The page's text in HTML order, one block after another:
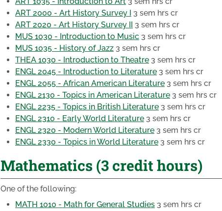
ART 2000 - Art History Survey I 3 sem hrs cr
ART 2020 - Art History Survey II 3 sem hrs cr
MUS 1030 - Introduction to Music 3 sem hrs cr
MUS 1035 - History of Jazz 3 sem hrs cr
THEA 1030 - Introduction to Theatre 3 sem hrs cr
ENGL 2045 - Introduction to Literature 3 sem hrs cr
ENGL 2055 - African American Literature 3 sem hrs cr
ENGL 2130 - Topics in American Literature 3 sem hrs cr
ENGL 2235 - Topics in British Literature 3 sem hrs cr
ENGL 2310 - Early World Literature 3 sem hrs cr
ENGL 2320 - Modern World Literature 3 sem hrs cr
ENGL 2330 - Topics in World Literature 3 sem hrs cr
Mathematics (3 credit hours)
One of the following:
MATH 1010 - Math for General Studies 3 sem hrs cr